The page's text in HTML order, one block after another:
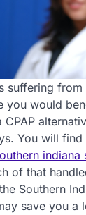
suffering
you would
CPAP
You will
indiana
of that
Southern
save you a